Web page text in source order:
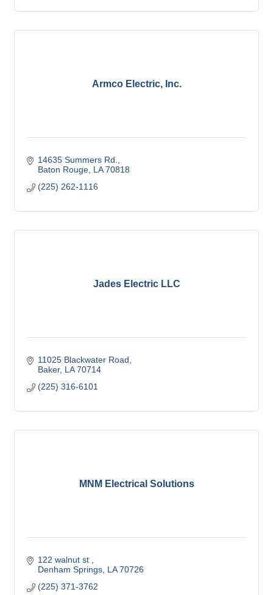
Armco Electric, Inc.
14635 Summers Rd.
Baton Rouge LA 70818
(225) 262-1116
Jades Electric LLC
11025 Blackwater Road
Baker LA 70714
(225) 316-6101
MNM Electrical Solutions
122 walnut st
Denham Springs LA 70726
(225) 371-3762